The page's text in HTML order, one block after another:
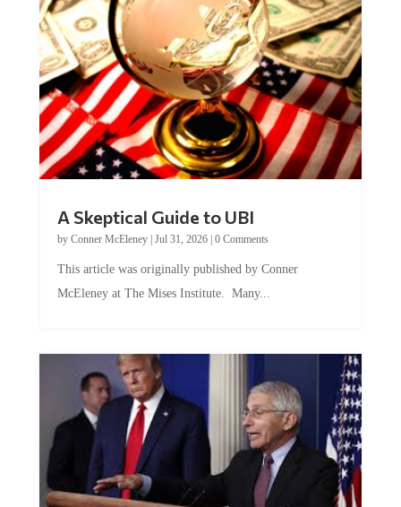
by Conner McEleney |Jul 31, 2026|0 Comments
McEleney at The Mises Institute. Many...